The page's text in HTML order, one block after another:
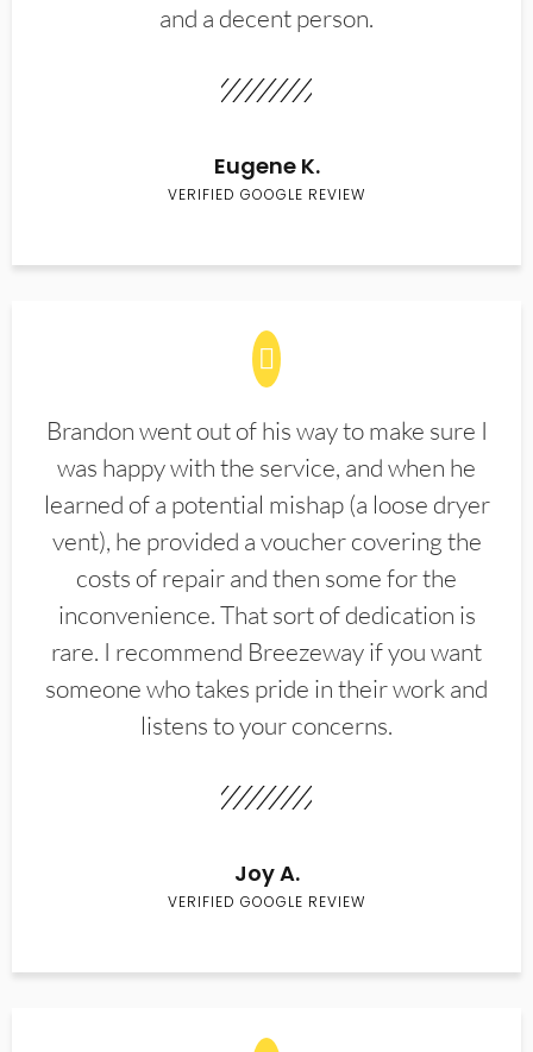
and a decent person.
Eugene K.
VERIFIED GOOGLE REVIEW
Brandon went out of his way to make sure I
was happy with the service, and when he
learned of a potential mishap (a loose dryer
vent), he provided a voucher covering the
costs of repair and then some for the
inconvenience. That sort of dedication is
rare. I recommend Breezeway if you want
someone who takes pride in their work and
listens to your concerns.
Joy A.
VERIFIED GOOGLE REVIEW